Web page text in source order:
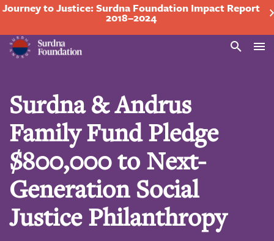
Journey to Justice: Surdna Foundation Impact Report
2018–2024
Search
Surdna & Andrus
Family Fund Pledge
$800,000 to Next-
Generation Social
Justice Philanthropy